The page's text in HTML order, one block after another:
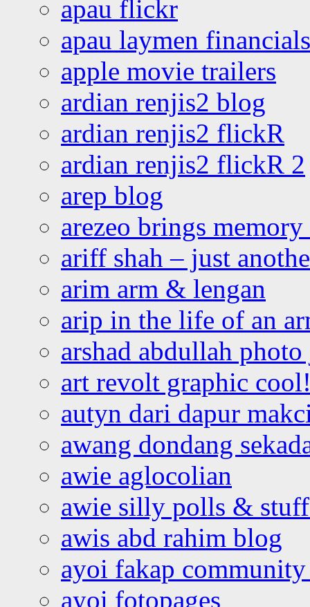
apau flickr
apau laymen financials
apple movie trailers
ardian renjis2 blog
ardian renjis2 flickR
ardian renjis2 flickR 2
arep blog
arezeo brings
ariff shah – just
arim arm & lengan
arip in the life of an
arshad abdullah
art revolt graphic
autyn dari dapur
awang dondang
awie aglocolian
awie silly polls &
awis abd rahim blog
ayoi fakap community
ayoi fotopages